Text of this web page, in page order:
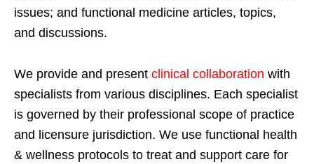
issues; and functional medicine articles, topics,
and discussions.
We provide and present clinical collaboration with
specialists from various disciplines. Each specialist
is governed by their professional scope of practice
and licensure jurisdiction. We use functional health
& wellness protocols to treat and support care for